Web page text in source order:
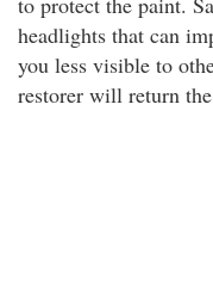
headlights that can
you less visible to
restorer will return